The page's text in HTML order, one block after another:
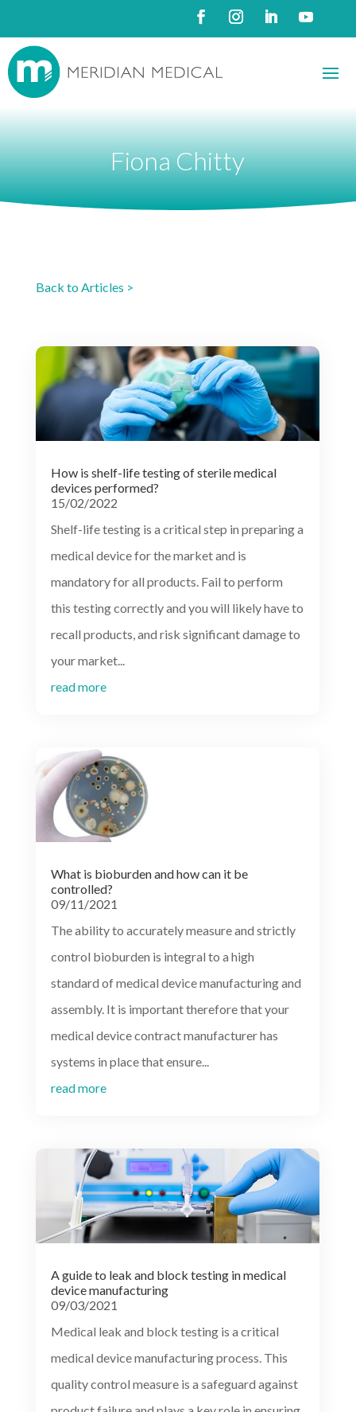
Fiona Chitty
Back to Articles >
How is shelf-life testing of sterile medical
devices performed?
15/02/2022
Shelf-life testing is a critical step in preparing a
medical device for the market and is
mandatory for all products. Fail to perform
this testing correctly and you will likely have to
recall products, and risk significant damage to
your market...
read more
What is bioburden and how can it be
controlled?
09/11/2021
The ability to accurately measure and strictly
control bioburden is integral to a high
standard of medical device manufacturing and
assembly. It is important therefore that your
medical device contract manufacturer has
systems in place that ensure...
read more
A guide to leak and block testing in medical
device manufacturing
09/03/2021
Medical leak and block testing is a critical
medical device manufacturing process. This
quality control measure is a safeguard against